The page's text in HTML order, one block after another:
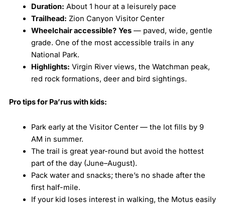
Duration: About 1 hour at a leisurely pace
Trailhead: Zion Canyon Visitor Center
Wheelchair accessible? Yes— paved, wide, gentle
grade. One of the most accessible trails in any
National Park.
Highlights: Virgin River views, the Watchman peak,
red rock formations, deer and bird sightings.
Pro tips for Pa’rus with kids:
Park early at the Visitor Center — the lot fills by 9
AM in summer.
The trail is great year-round but avoid the hottest
part of the day (June–August).
Pack water and snacks; there’s no shade after the
first half-mile.
If your kid loses interest in walking, the Motus easily